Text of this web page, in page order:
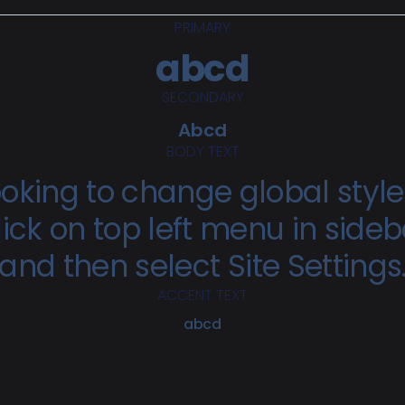
PRIMARY
abcd
SECONDARY
Abcd
BODY TEXT
to change global
on top left menu in
and then select Site Settings.
ACCENT TEXT
abcd